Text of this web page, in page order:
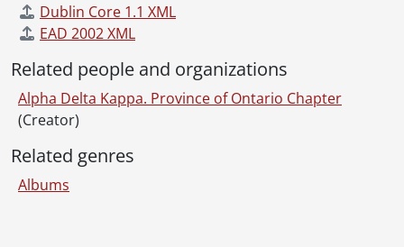
Dublin Core 1.1 XML
EAD 2002 XML
Related people and organizations
Alpha Delta Kappa. Province of Ontario Chapter
(Creator)
Related genres
Albums